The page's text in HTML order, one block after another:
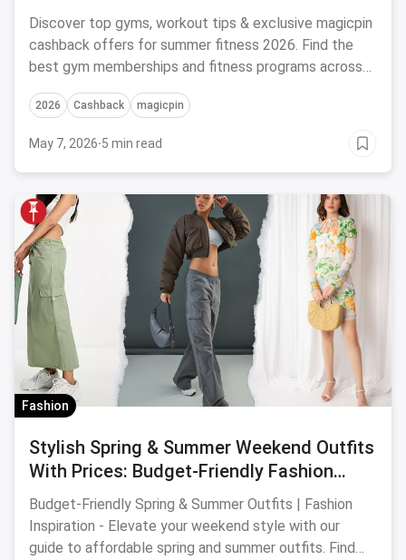
Discover top gyms, workout tips & exclusive magicpin
cashback offers for summer fitness 2026. Find the
best gym memberships and fitness programs across
India.
2026 Cashback magicpin
May 7, 2026·5 min read
Fashion
Stylish Spring & Summer Weekend Outfits
With Prices: Budget-Friendly Fashion
Picks
Budget-Friendly Spring & Summer Outfits | Fashion
Inspiration - Elevate your weekend style with our
guide to affordable spring and summer outfits. Find